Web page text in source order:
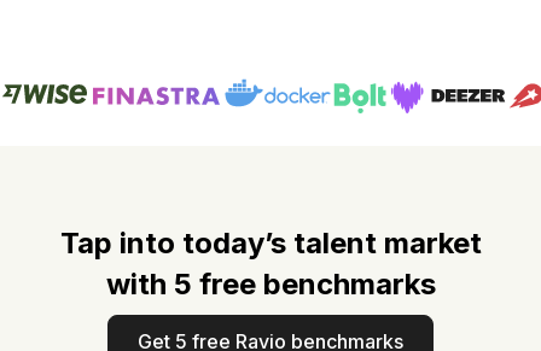
Tap into today’s talent market
with 5 free benchmarks
Get 5 free Ravio benchmarks